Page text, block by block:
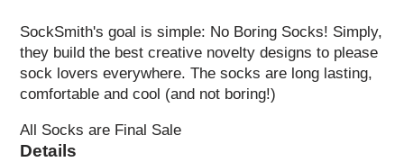
SockSmith's goal is simple: No Boring Socks! Simply,
they build the best creative novelty designs to please
sock lovers everywhere. The socks are long lasting,
comfortable and cool (and not boring!)
All Socks are Final Sale
Details